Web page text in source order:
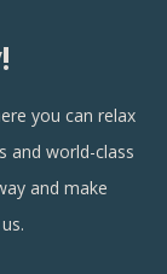
you can relax
and world-class
and make